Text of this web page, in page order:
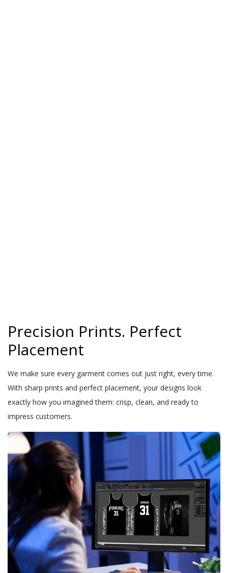
Precision Prints. Perfect
Placement
We make sure every garment comes out just right, every time.
With sharp prints and perfect placement, your designs look
exactly how you imagined them: crisp, clean, and ready to
impress customers.